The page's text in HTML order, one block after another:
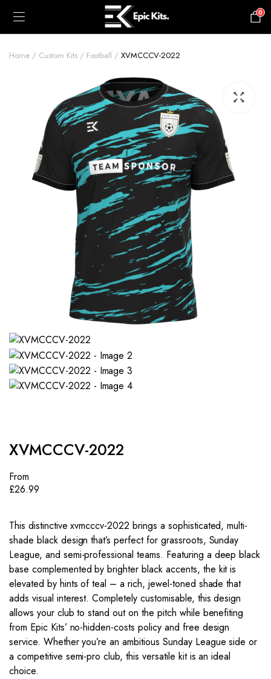
0
Home Custom Kits Football XVMCCCV-2022
XVMCCCV-2022
From
£26.99
This distinctive xvmcccv-2022 brings a sophisticated, multi-
shade black design that’s perfect for grassroots, Sunday
League, and semi-professional teams. Featuring a deep black
base complemented by brighter black accents, the kit is
elevated by hints of teal – a rich, jewel-toned shade that
adds visual interest. Completely customisable, this design
allows your club to stand out on the pitch while benefiting
from Epic Kits’ no-hidden-costs policy and free design
service. Whether you’re an ambitious Sunday League side or
a competitive semi-pro club, this versatile kit is an ideal
choice.